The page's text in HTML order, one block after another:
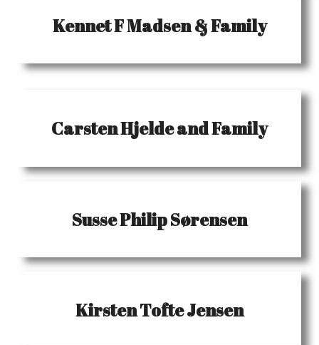
Kennet F Madsen & Family
Carsten Hjelde and Family
Susse Philip Sørensen
Kirsten Tofte Jensen